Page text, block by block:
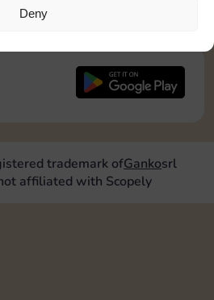
Deny
trademark ofGankosrl
affiliated with Scopely